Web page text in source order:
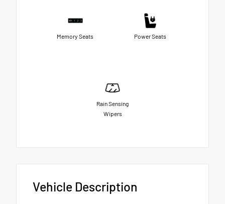
Memory Seats Power Seats
Rain Sensing
Wipers
Vehicle Description